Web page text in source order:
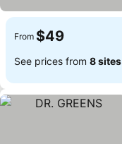
From $49
See prices from 8 sites